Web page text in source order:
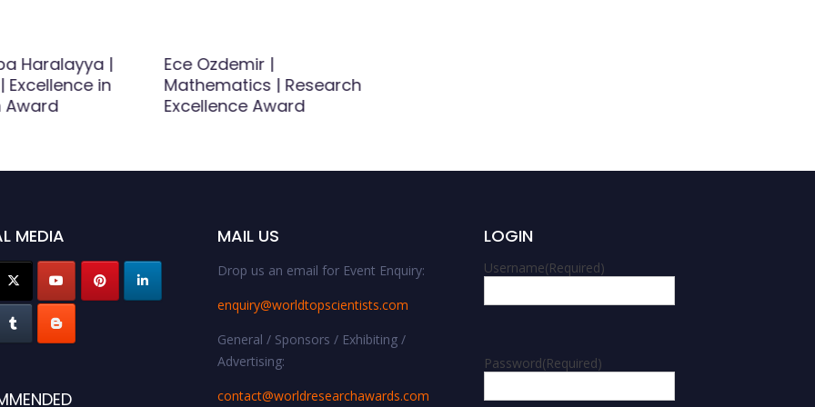
Haralayya |
Excellence in
Award
Ece Ozdemir |
Mathematics | Research
Excellence Award
MEDIA MAIL US
Drop us an email for Event Enquiry:
enquiry@worldtopscientists.com
General / Sponsors / Exhibiting /
Advertising:
contact@worldresearchawards.com
LOGIN
Username(Required)
Password(Required)